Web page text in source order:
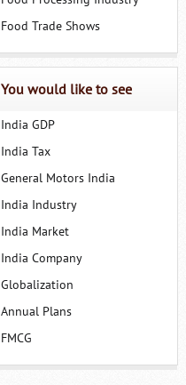
Food Trade Shows
You would like to see
India GDP
India Tax
General Motors India
India Industry
India Market
India Company
Globalization
Annual Plans
FMCG